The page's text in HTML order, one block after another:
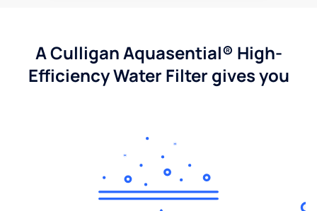
A Culligan Aquasential® High-
Efficiency Water Filter gives you